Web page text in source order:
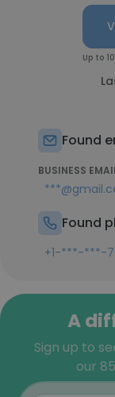
Up to
Found
BUSINESS
Found
+1-***-***-
A
Sign up to
our